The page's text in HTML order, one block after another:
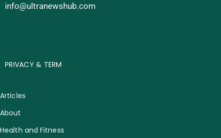
info@ultranewshub.com
PRIVACY & TERM
Articles
About
Health and Fitness